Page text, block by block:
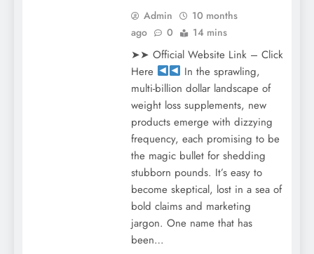
Admin
10 months
ago
0 14 mins
➤➤ Official Website Link – Click
Here
In the sprawling,
multi-billion dollar landscape of
weight loss supplements, new
products emerge with dizzying
frequency, each promising to be
the magic bullet for shedding
stubborn pounds. It’s easy to
become skeptical, lost in a sea of
bold claims and marketing
jargon. One name that has
been…